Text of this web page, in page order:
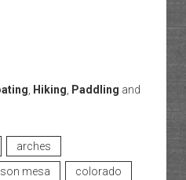
Hiking Paddling and
arches
mesa
colorado